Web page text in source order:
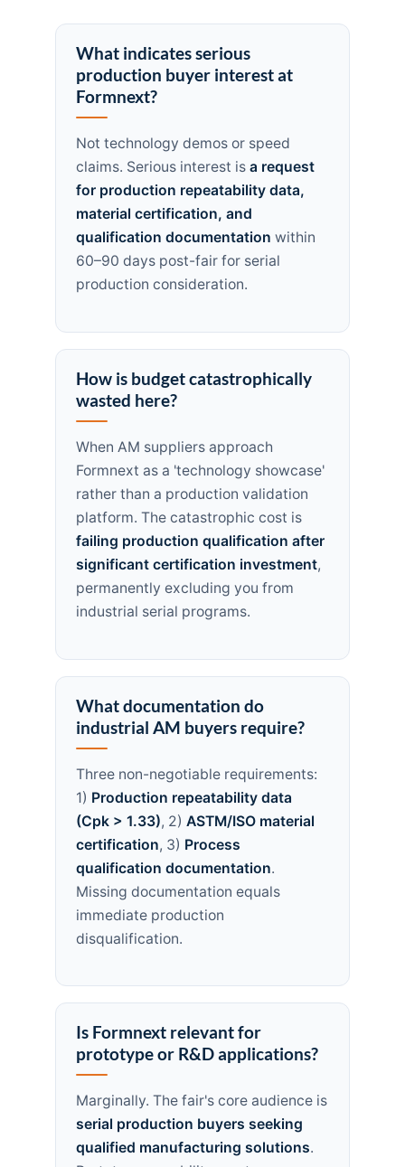
What indicates serious
production buyer interest at
Formnext?
Not technology demos or speed
claims. Serious interest isa request
for production repeatability data,
material certification, and
qualification documentation within
60–90 days post-fair for serial
production consideration.
How is budget catastrophically
wasted here?
When AM suppliers approach
Formnext as a 'technology showcase'
rather than a production validation
platform. The catastrophic cost is
failing production qualification after
significant certification investment,
permanently excluding you from
industrial serial programs.
What documentation do
industrial AM buyers require?
Three non-negotiable requirements:
1) Production repeatability data
(Cpk > 1.33), 2)ASTM/ISO material
certification, 3) Process
qualification documentation.
Missing documentation equals
immediate production
disqualification.
Is Formnext relevant for
prototype or R&D applications?
Marginally. The fair's core audience is
serial production buyers seeking
qualified manufacturing solutions.